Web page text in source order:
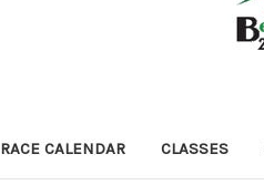
RACE CALENDAR CLASSES